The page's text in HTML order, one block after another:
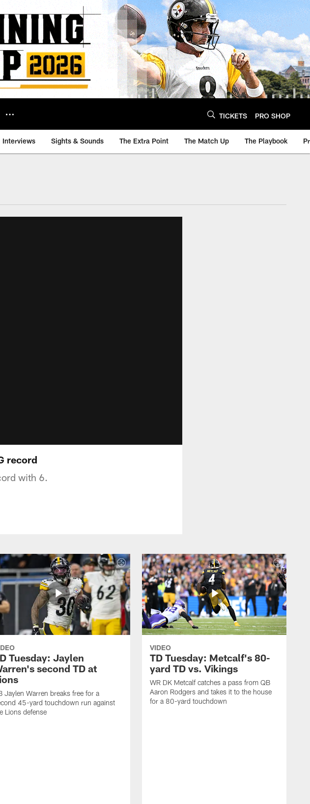
TICKETS PRO SHOP
Interviews Sights & Sounds The Extra Point The Match Up The Playbook
record
with 6.
Tuesday: Jaylen
second TD at
Jaylen Warren breaks free for a
45-yard touchdown run against
Lions defense
VIDEO
TD Tuesday: Metcalf's 80-
yard TD vs. Vikings
WR DK Metcalf catches a pass from QB
Aaron Rodgers and takes it to the house
for a 80-yard touchdown